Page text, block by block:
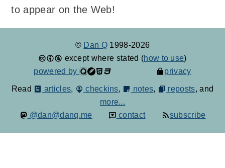
to appear on the Web!
© Dan Q 1998-2026
except where stated (how to use)
powered by
privacy
Read articles, checkins, notes, reposts, and
more...
@dan@danq.me
contact subscribe